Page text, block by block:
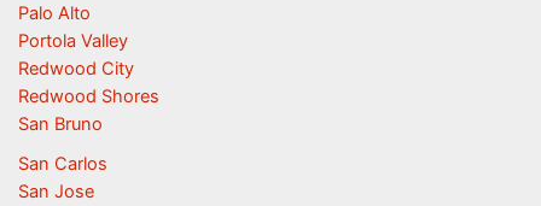
Palo Alto
Portola Valley
Redwood City
Redwood Shores
San Bruno
San Carlos
San Jose